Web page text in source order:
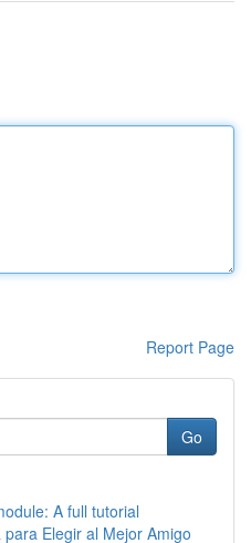
Report Page
Go
A full tutorial
Elegir al Mejor Amigo